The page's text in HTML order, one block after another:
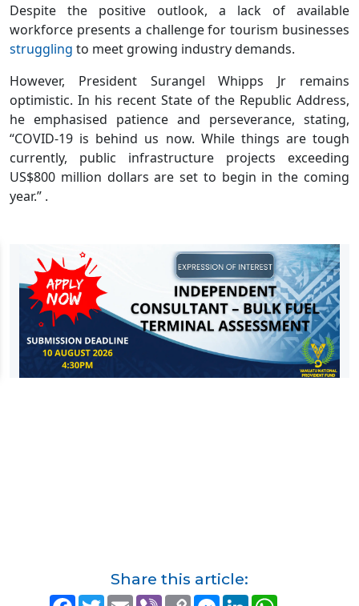
Despite the positive outlook, a lack of available
workforce presents a challenge for tourism businesses
struggling to meet growing industry demands.
However, President Surangel Whipps Jr remains
optimistic. In his recent State of the Republic Address,
he emphasised patience and perseverance, stating,
“COVID-19 is behind us now. While things are tough
currently, public infrastructure projects exceeding
US$800 million dollars are set to begin in the coming
year.” .
Share this article:
F
T E V C M L